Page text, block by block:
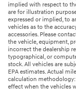
implied with respect to
are for illustration
expressed or implied, to
vehicles as to the
accessories. Please
the vehicle, equipment,
incorrect the dealership
typographical, or
stock. All vehicles are
EPA estimates. Actual
calculation methodology:
effect when the vehicles